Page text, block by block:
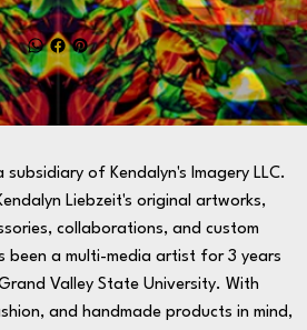
of Kendalyn's Imagery LLC.
Liebzeit's original artworks,
collaborations, and custom
been a multi-media artist for 3 years
Valley State University. With
and handmade products in mind,